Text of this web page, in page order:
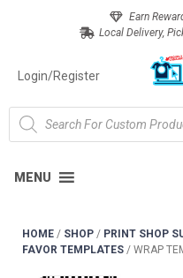
Earn
Local Delivery,
Login/Register
MENU
HOME / SHOP / PRINT SHOP
FAVOR TEMPLATES / WRAP